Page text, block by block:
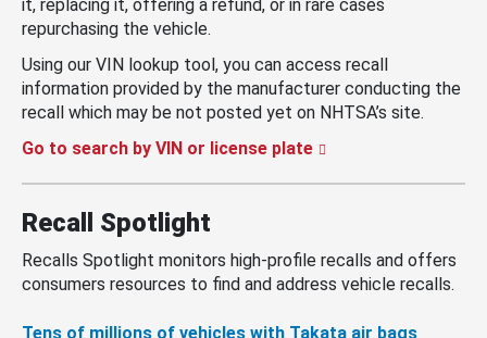
it, replacing it, offering a refund, or in rare cases
repurchasing the vehicle.
Using our VIN lookup tool, you can access recall
information provided by the manufacturer conducting the
recall which may be not posted yet on NHTSA’s site.
Go to search by VIN or license plate
Recall Spotlight
Recalls Spotlight monitors high-profile recalls and offers
consumers resources to find and address vehicle recalls.
Tens of millions of vehicles with Takata air bags